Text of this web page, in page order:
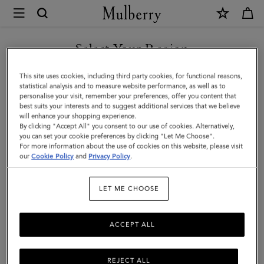
Mulberry
Mini
Soft
Tote
|
Ebony
Heavy
Grain
Select Your Region
You are currently browsing the Canada site but we noticed you
are in United States.
GO TO UNITED STATES SITE
CONTINUE TO CANADA
SITE
This site uses cookies, including third party cookies, for functional reasons,
statistical analysis and to measure website performance, as well as to
personalise your visit, remember your preferences, offer you content that
best suits your interests and to suggest additional services that we believe
will enhance your shopping experience.
By clicking "Accept All" you consent to our use of cookies. Alternatively,
you can set your cookie preferences by clicking "Let Me Choose".
For more information about the use of cookies on this website, please visit
ourCookie Policy and Privacy Policy.
LET ME CHOOSE
REJECT ALL
ACCEPT ALL